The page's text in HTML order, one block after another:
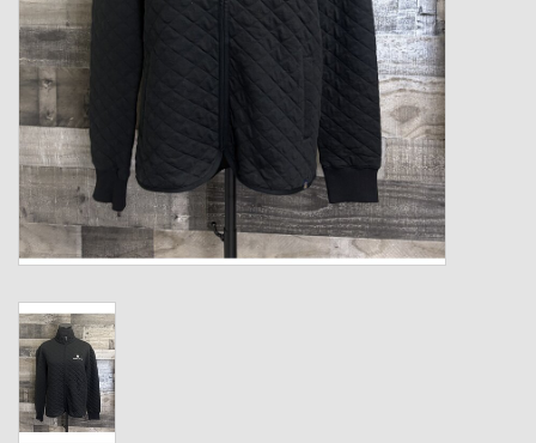
Hats
Drinkware & Coolers
Bags & Backpacks
Home & Office
The Shop
USA Made